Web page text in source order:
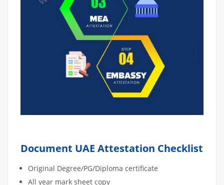
Document UAE Attestation Checklist
Original Degree/PG/Diploma certificate
All year mark sheet copy